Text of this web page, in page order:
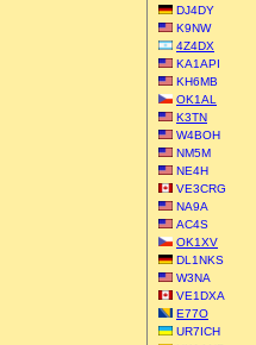
DJ4DY
K9NW
4Z4DX
KA1API
KH6MB
OK1AL
K3TN
W4BOH
NM5M
NE4H
VE3CRG
NA9A
AC4S
OK1XV
DL1NKS
W3NA
VE1DXA
E77O
UR7ICH